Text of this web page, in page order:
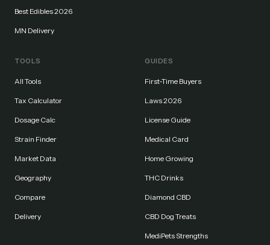
Best Edibles 2026
MN Delivery
TOOLS
All Tools
Tax Calculator
Dosage Calc
Strain Finder
Market Data
Geography
Compare
Delivery
GUIDES
First-Time Buyers
Laws 2026
License Guide
Medical Card
Home Growing
THC Drinks
Diamond CBD
CBD Dog Treats
MediPets Strengths